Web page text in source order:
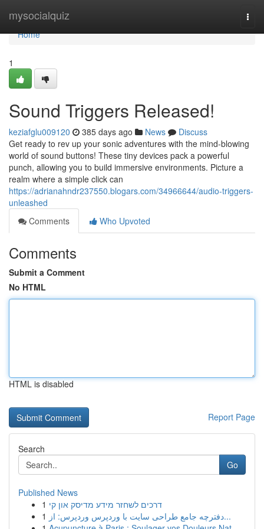
mysocialquiz
Home
Home
1
Sound Triggers Released!
keziafglu009120 385 days ago News
Discuss
Get ready to rev up your sonic adventures with the mind-blowing
world of sound buttons! These tiny devices pack a powerful
punch, allowing you to build immersive environments. Picture a
realm where a simple click can
https://adrianahndr237550.blogars.com/34966644/audio-triggers-
unleashed
Comments
Who Upvoted
Comments
Submit a Comment
No HTML
HTML is disabled
Report Page
Search
Go
Published News
1 דרכים לשחזר מידע מדיסק און קי
1
دفترچه جامع طراحی سایت با وردپرس وردپرس: از...